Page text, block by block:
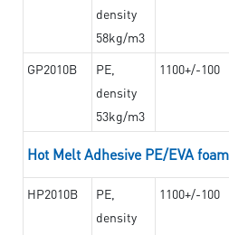
density
58kg/m3
GP2010B
PE,
density
53kg/m3
1100+/-100
Hot Melt Adhesive PE/EVA
HP2010B
PE,
density
1100+/-100